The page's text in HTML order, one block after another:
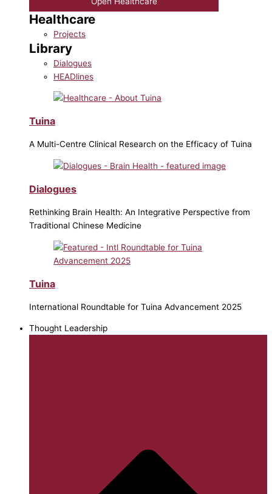
Healthcare
Projects
Library
Dialogues
HEADlines
Tuina
A Multi-Centre Clinical Research on the Efficacy of Tuina
Dialogues
Rethinking Brain Health: An Integrative Perspective from
Traditional Chinese Medicine
Tuina
International Roundtable for Tuina Advancement 2025
Thought Leadership